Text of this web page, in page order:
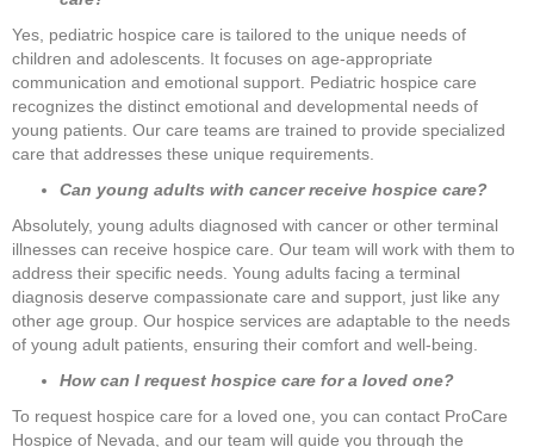
Yes, pediatric hospice care is tailored to the unique needs of
children and adolescents. It focuses on age-appropriate
communication and emotional support. Pediatric hospice care
recognizes the distinct emotional and developmental needs of
young patients. Our care teams are trained to provide specialized
care that addresses these unique requirements.
Can young adults with cancer receive hospice care?
Absolutely, young adults diagnosed with cancer or other terminal
illnesses can receive hospice care. Our team will work with them to
address their specific needs. Young adults facing a terminal
diagnosis deserve compassionate care and support, just like any
other age group. Our hospice services are adaptable to the needs
of young adult patients, ensuring their comfort and well-being.
How can I request hospice care for a loved one?
To request hospice care for a loved one, you can contact ProCare
Hospice of Nevada, and our team will guide you through the